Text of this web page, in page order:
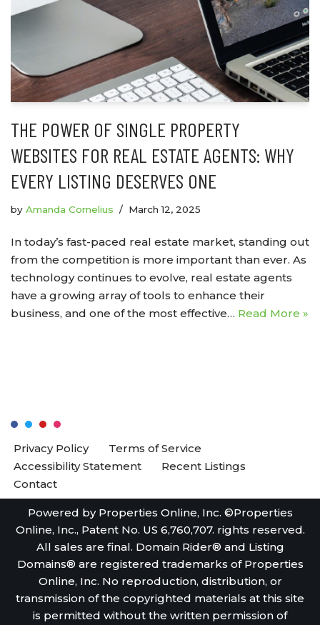
THE POWER OF SINGLE PROPERTY
WEBSITES FOR REAL ESTATE AGENTS: WHY
EVERY LISTING DESERVES ONE
by Amanda Cornelius March 12, 2025
In today’s fast-paced real estate market, standing out
from the competition is more important than ever. As
technology continues to evolve, real estate agents
have a growing array of tools to enhance their
business, and one of the most effective… Read More »
Privacy Policy
Terms of Service
Accessibility Statement
Recent Listings
Contact
Powered by Properties Online, Inc. ©Properties
Online, Inc., Patent No. US 6,760,707. rights reserved.
All sales are final. Domain Rider® and Listing
Domains® are registered trademarks of Properties
Online, Inc. No reproduction, distribution, or
transmission of the copyrighted materials at this site
is permitted without the written permission of